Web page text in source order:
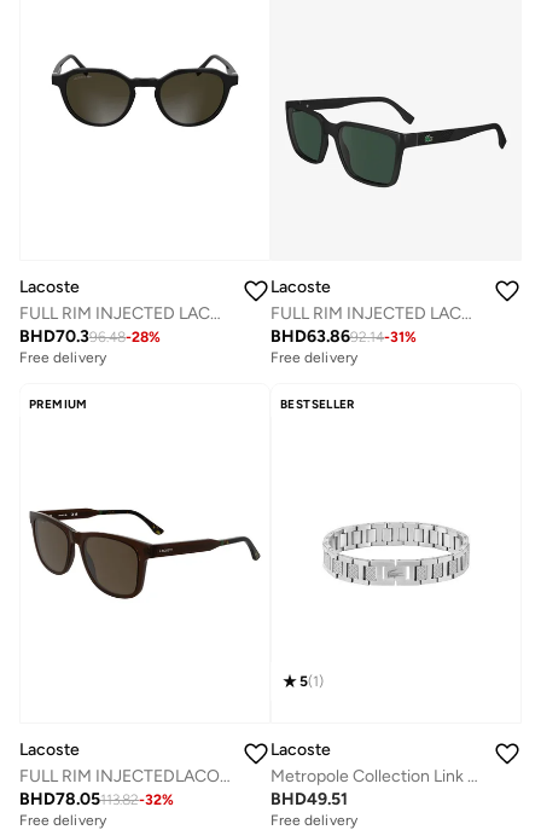
Lacoste
FULL RIM INJECTED LACOSTE SUNS L6052SN
BHD70.396.48-28%
Free delivery
Lacoste
FULL RIM INJECTED LACOSTE SUNS L6011SN
BHD63.8692.14-31%
Free delivery
PREMIUM
Lacoste
FULL RIM INJECTEDLACOSTE SUN L6060S N
BHD78.05113.82-32%
Free delivery
BESTSELLER
5(1)
Lacoste
Metropole Collection Link Bracelet For Men In Stainless Steel Embellished With Petit Piqué Pattern - 2040117
BHD49.51
Free delivery